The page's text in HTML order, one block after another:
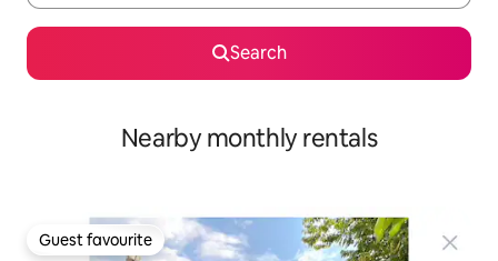
Search
Nearby monthly rentals
Guest favourite
Guest favourite